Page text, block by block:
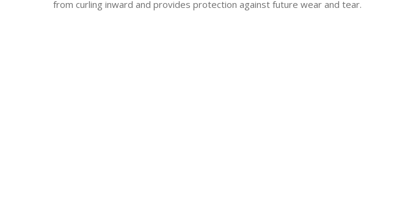
from curling inward and provides protection against future wear and tear.